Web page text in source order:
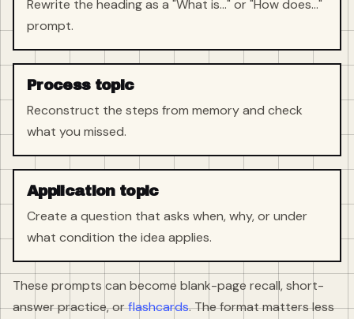
Rewrite the heading as a "What is..." or "How does..."
prompt.
Process topic
Reconstruct the steps from memory and check
what you missed.
Application topic
Create a question that asks when, why, or under
what condition the idea applies.
These prompts can become blank-page recall, short-
answer practice, orflashcards. The format matters less